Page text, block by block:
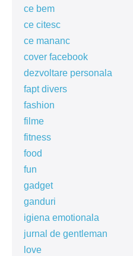
ce bem
ce citesc
ce mananc
cover facebook
dezvoltare personala
fapt divers
fashion
filme
fitness
food
fun
gadget
ganduri
igiena emotionala
jurnal de gentleman
love